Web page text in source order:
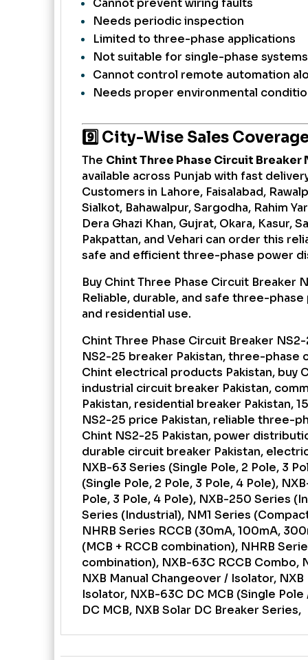
Cannot prevent wiring faults
Needs periodic inspection
Limited to three-phase applications
Not suitable for single-phase systems
Cannot control remote automation
Needs proper environmental
9️⃣ City-Wise Sales
The Chint Three Phase Circuit Breaker
available across Punjab with fast
Customers in Lahore, Faisalabad,
Sialkot, Bahawalpur, Sargodha, Rahim
Dera Ghazi Khan, Gujrat, Okara, Kasur,
Pakpattan, and Vehari can order this
safe and efficient three-phase power
Buy Chint Three Phase Circuit Breaker
Reliable, durable, and safe three-
and residential use.
Chint Three Phase Circuit Breaker
NS2-25 breaker Pakistan, three-phase
Chint electrical products Pakistan, buy
industrial circuit breaker Pakistan,
Pakistan, residential breaker Pakistan,
NS2-25 price Pakistan, reliable three-
Chint NS2-25 Pakistan, power
durable circuit breaker Pakistan,
NXB-63 Series (Single Pole, 2 Pole, 3
(Single Pole, 2 Pole, 3 Pole, 4 Pole),
Pole, 3 Pole, 4 Pole), NXB-250 Series
Series (Industrial), NM1 Series
NHRB Series RCCB (30mA, 100mA,
(MCB + RCCB combination), NHRB
combination), NXB-63C RCCB Combo,
NXB Manual Changeover / Isolator,
Isolator, NXB-63C DC MCB (Single
DC MCB, NXB Solar DC Breaker Series,